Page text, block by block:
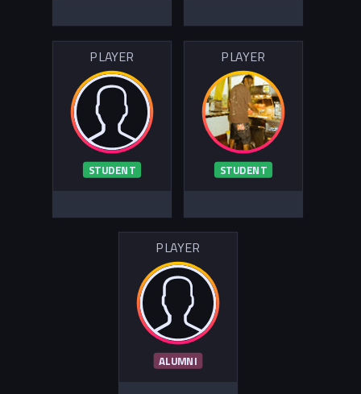
PLAYER
STUDENT
PLAYER
STUDENT
PLAYER
ALUMNI